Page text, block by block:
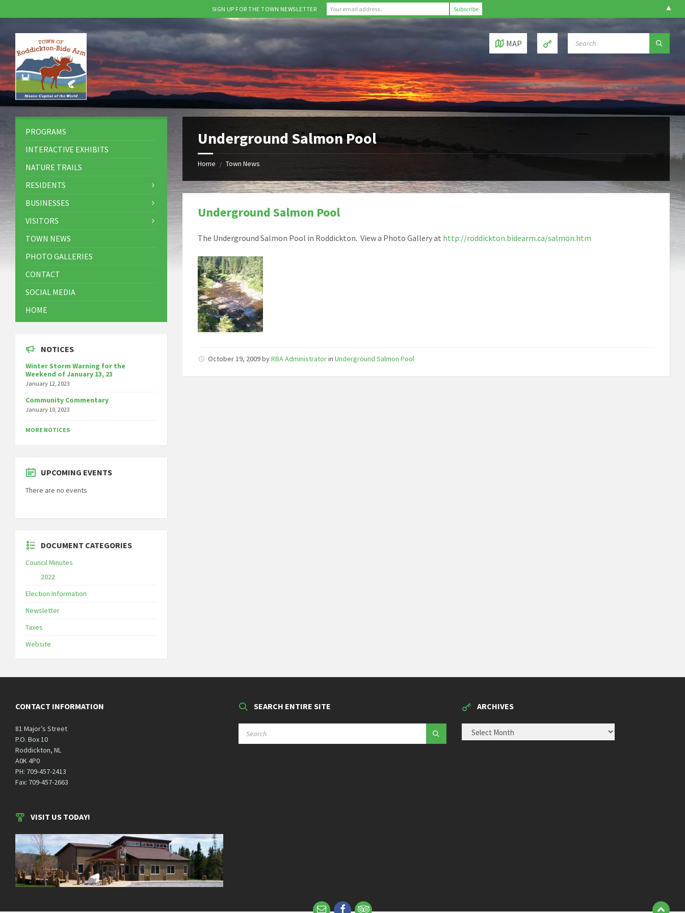
sidebar
MAP
Underground Salmon Pool
Home / Town News
Underground Salmon Pool
The Underground Salmon Pool in Roddickton. View a Photo Gallery at http://roddickton.bidearm.ca/salmon.htm
October 19, 2009byRBA AdministratorinUnderground Salmon Pool
PROGRAMS
INTERACTIVE EXHIBITS
NATURE TRAILS
RESIDENTS
BUSINESSES
VISITORS
TOWN NEWS
PHOTO GALLERIES
CONTACT
SOCIAL MEDIA
HOME
NOTICES
Winter Storm Warning for the
Weekend of January 13, 23
January 12, 2023
Community Commentary
January 10, 2023
MORE NOTICES
UPCOMING EVENTS
There are no events
DOCUMENT CATEGORIES
Council Minutes
2022
Election Information
Newsletter
Taxes
Website
CONTACT INFORMATION
81 Major’s Street
P.O. Box 10
Roddickton, NL
A0K 4P0
PH: 709-457-2413
Fax: 709-457-2663
SEARCH ENTIRE SITE ARCHIVES
VISIT US TODAY!
SIGN UP FOR THE TOWN NEWSLETTER ▲